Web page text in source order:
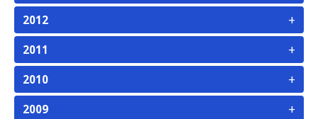
2012 +
2011 +
2010 +
2009 +